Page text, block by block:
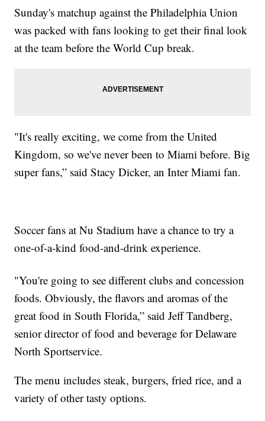
Sunday's matchup against the Philadelphia Union
was packed with fans looking to get their final look
at the team before the World Cup break.
"It's really exciting, we come from the United
Kingdom, so we've never been to Miami before. Big
super fans,” said Stacy Dicker, an Inter Miami fan.
Soccer fans at Nu Stadium have a chance to try a
one-of-a-kind food-and-drink experience.
"You're going to see different clubs and concession
foods. Obviously, the flavors and aromas of the
great food in South Florida,” said Jeff Tandberg,
senior director of food and beverage for Delaware
North Sportservice.
The menu includes steak, burgers, fried rice, and a
variety of other tasty options.